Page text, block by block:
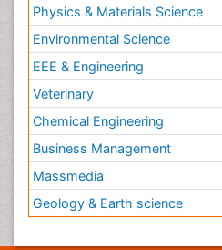
Physics & Materials Science
Environmental Science
EEE & Engineering
Veterinary
Chemical Engineering
Business Management
Massmedia
Geology & Earth science